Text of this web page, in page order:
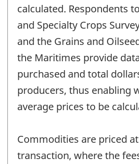
calculated. Respondents
and Specialty Crops
and the Grains and
the Maritimes provide
purchased and total
producers, thus enabling
average prices to be
Commodities are priced
transaction, where the